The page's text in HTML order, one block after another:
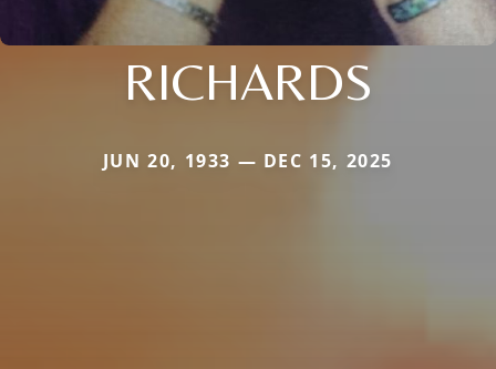
RICHARDS
JUN 20, 1933 — DEC 15, 2025